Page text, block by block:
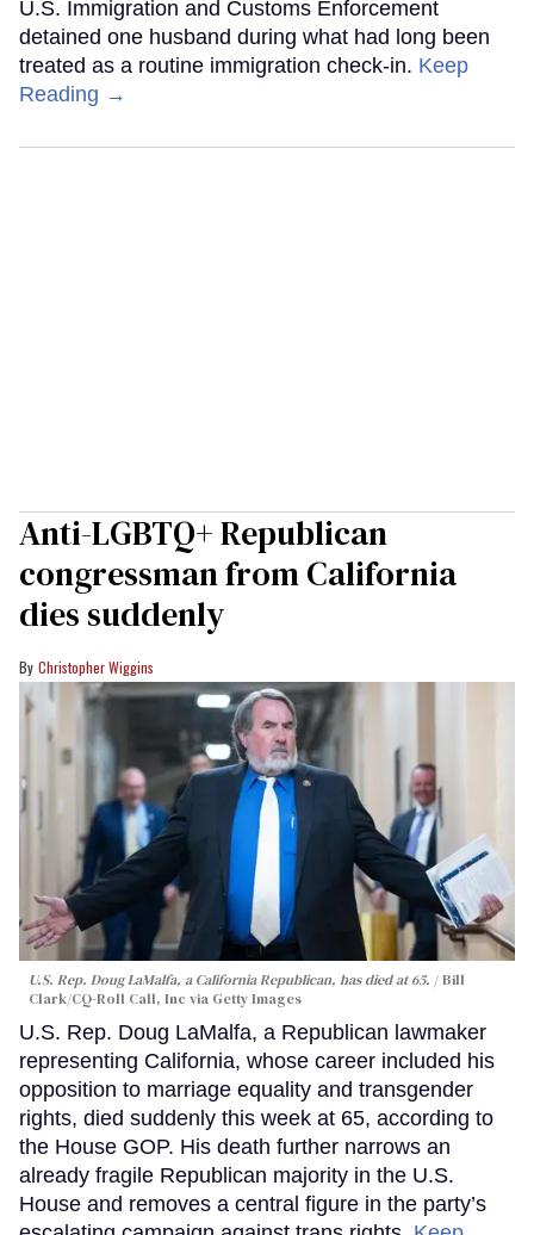
U.S. Immigration and Customs Enforcement
detained one husband during what had long been
treated as a routine immigration check-in. Keep
Reading →
Anti-LGBTQ+ Republican
congressman from California
dies suddenly
Christopher Wiggins
U.S. Rep. Doug LaMalfa, a California Republican, has died at 65.
Bill
Clark/CQ-Roll Call, Inc via Getty Images
U.S. Rep. Doug LaMalfa, a Republican lawmaker
representing California, whose career included his
opposition to marriage equality and transgender
rights, died suddenly this week at 65, according to
the House GOP. His death further narrows an
already fragile Republican majority in the U.S.
House and removes a central figure in the party’s